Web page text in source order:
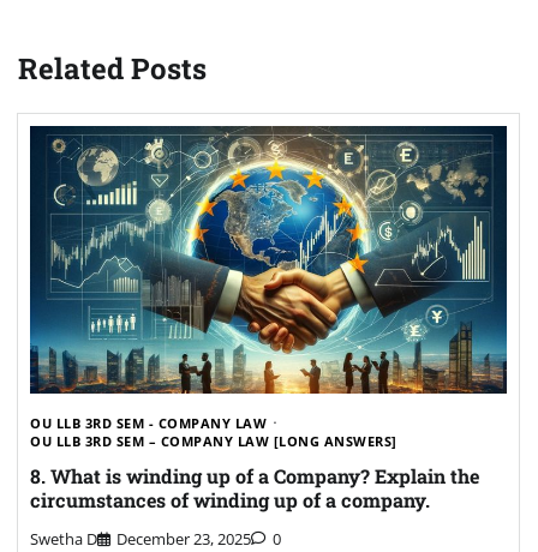
Related Posts
OU LLB 3RD SEM - COMPANY LAW
OU LLB 3RD SEM – COMPANY LAW [LONG ANSWERS]
8. What is winding up of a Company? Explain the
circumstances of winding up of a company.
Swetha D December 23, 2025 0